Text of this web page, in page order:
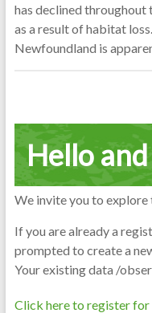
has declined throughout
as a result of habitat
Newfoundland is
Hello
We invite you to explore
If you are already a
prompted to create a
Your existing data /
Click here to register